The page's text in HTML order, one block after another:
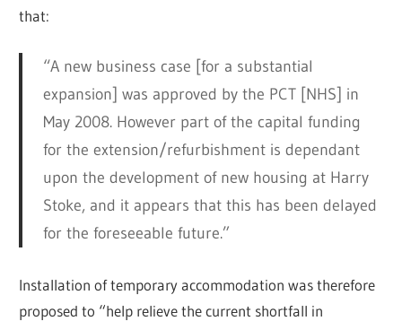
that:
“A new business case [for a substantial
expansion] was approved by the PCT [NHS] in
May 2008. However part of the capital funding
for the extension/refurbishment is dependant
upon the development of new housing at Harry
Stoke, and it appears that this has been delayed
for the foreseeable future.”
Installation of temporary accommodation was therefore
proposed to “help relieve the current shortfall in